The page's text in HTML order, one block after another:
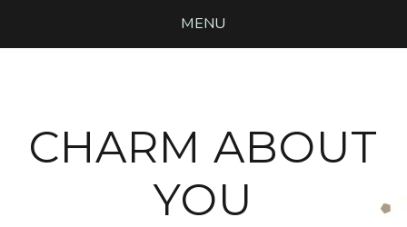
MENU
CHARM ABOUT
YOU